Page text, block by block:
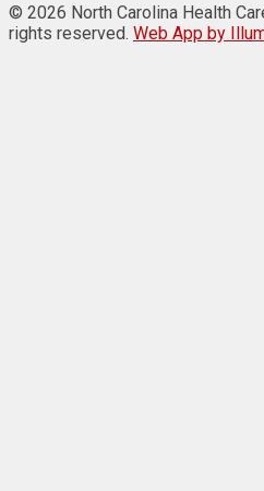
© 2026 North Carolina Health
rights reserved. Web App by